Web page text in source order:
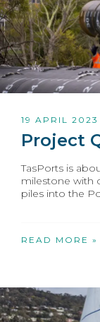
19 APRIL 2023
Project
TasPorts is
milestone with
piles into the
READ MORE »